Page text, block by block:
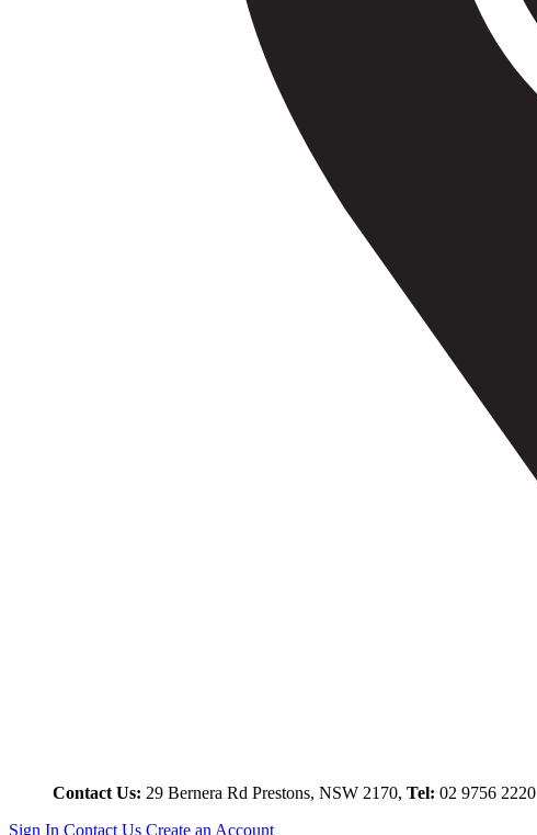
Contact Us: 29 Bernera Rd Prestons, NSW 2170, Tel: 02 9756 2220
Sign In Contact Us Create an Account